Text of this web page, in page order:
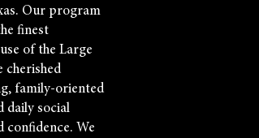
Our program
finest
of the Large
cherished
family-oriented
daily social
We